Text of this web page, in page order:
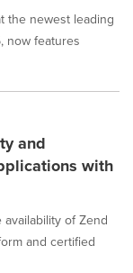
the newest leading
now features
and
with
of Zend
and certified